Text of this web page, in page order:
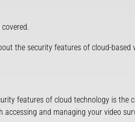
the security features of cloud-
features of cloud technology is
and managing your video